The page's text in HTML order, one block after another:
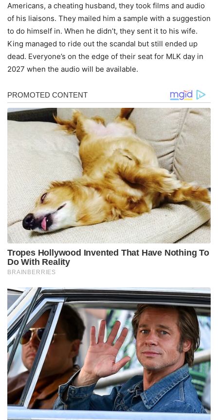
Americans, a cheating husband, they took films and audio
of his liaisons. They mailed him a sample with a suggestion
to do himself in. When he didn’t, they sent it to his wife.
King managed to ride out the scandal but still ended up
dead. Everyone’s on the edge of their seat for MLK day in
2027 when the audio will be available.